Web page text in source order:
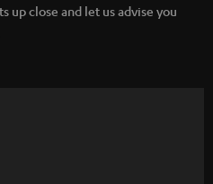
up close and let us advise you